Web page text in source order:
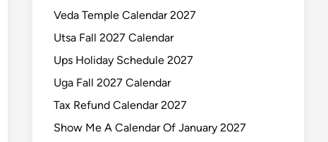
Veda Temple Calendar 2027
Utsa Fall 2027 Calendar
Ups Holiday Schedule 2027
Uga Fall 2027 Calendar
Tax Refund Calendar 2027
Show Me A Calendar Of January 2027